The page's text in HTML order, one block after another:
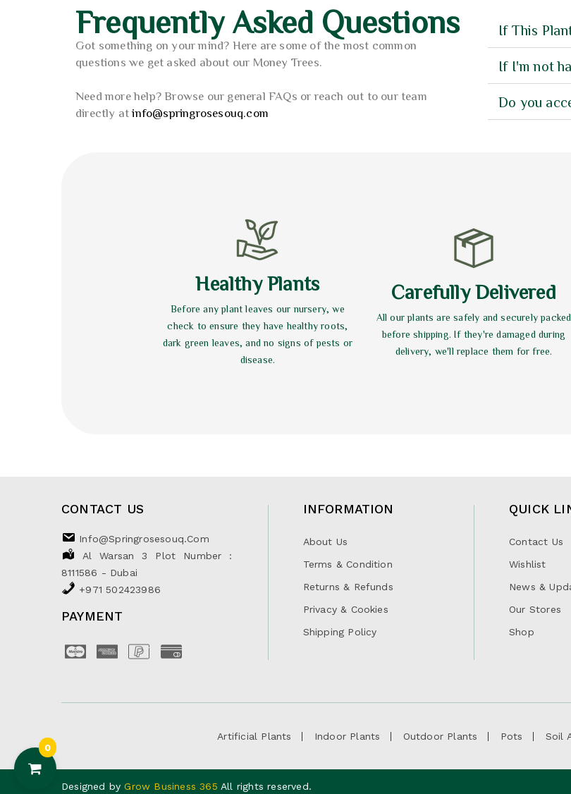
Frequently Asked Questions
Got something on your mind? Here are some of the most common
questions we get asked about our Money Trees.
Need more help? Browse our general FAQs or reach out to our team
directly atinfo@springrosesouq.com
If This
If I'm not
Do you
Healthy Plants
Before any plant leaves our nursery, we
check to ensure they have healthy roots,
dark green leaves, and no signs of pests or
disease.
Carefully Delivered
All our plants are safely and securely packed
before shipping. If they're damaged during
delivery, we'll replace them for free.
CONTACT US
Info@springrosesouq.com
Al Warsan 3 Plot Number :
8111586 - Dubai
+971 502423986
PAYMENT
INFORMATION
About Us
Terms & Condition
Returns & Refunds
Privacy & Cookies
Shipping Policy
QUICK
Contact Us
Wishlist
News &
Our Stores
Shop
Artificial Plants Indoor Plants Outdoor Plants Pots Soil
Designed byGrow Business 365 All rights reserved.
0